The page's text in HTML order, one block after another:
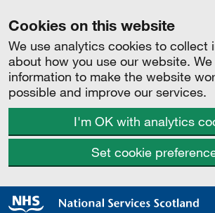
Cookies on this website
We use analytics cookies to collect
about how you use our website.
information to make the website
possible and improve our services.
I'm OK with analytics
Set cookie